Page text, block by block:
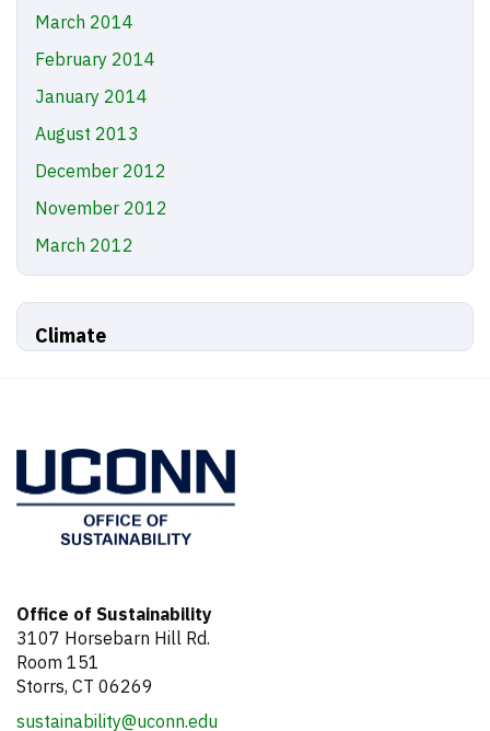
March 2014
February 2014
January 2014
August 2013
December 2012
November 2012
March 2012
Climate
Office of Sustainability
3107 Horsebarn Hill Rd.
Room 151
Storrs, CT 06269
sustainability@uconn.edu